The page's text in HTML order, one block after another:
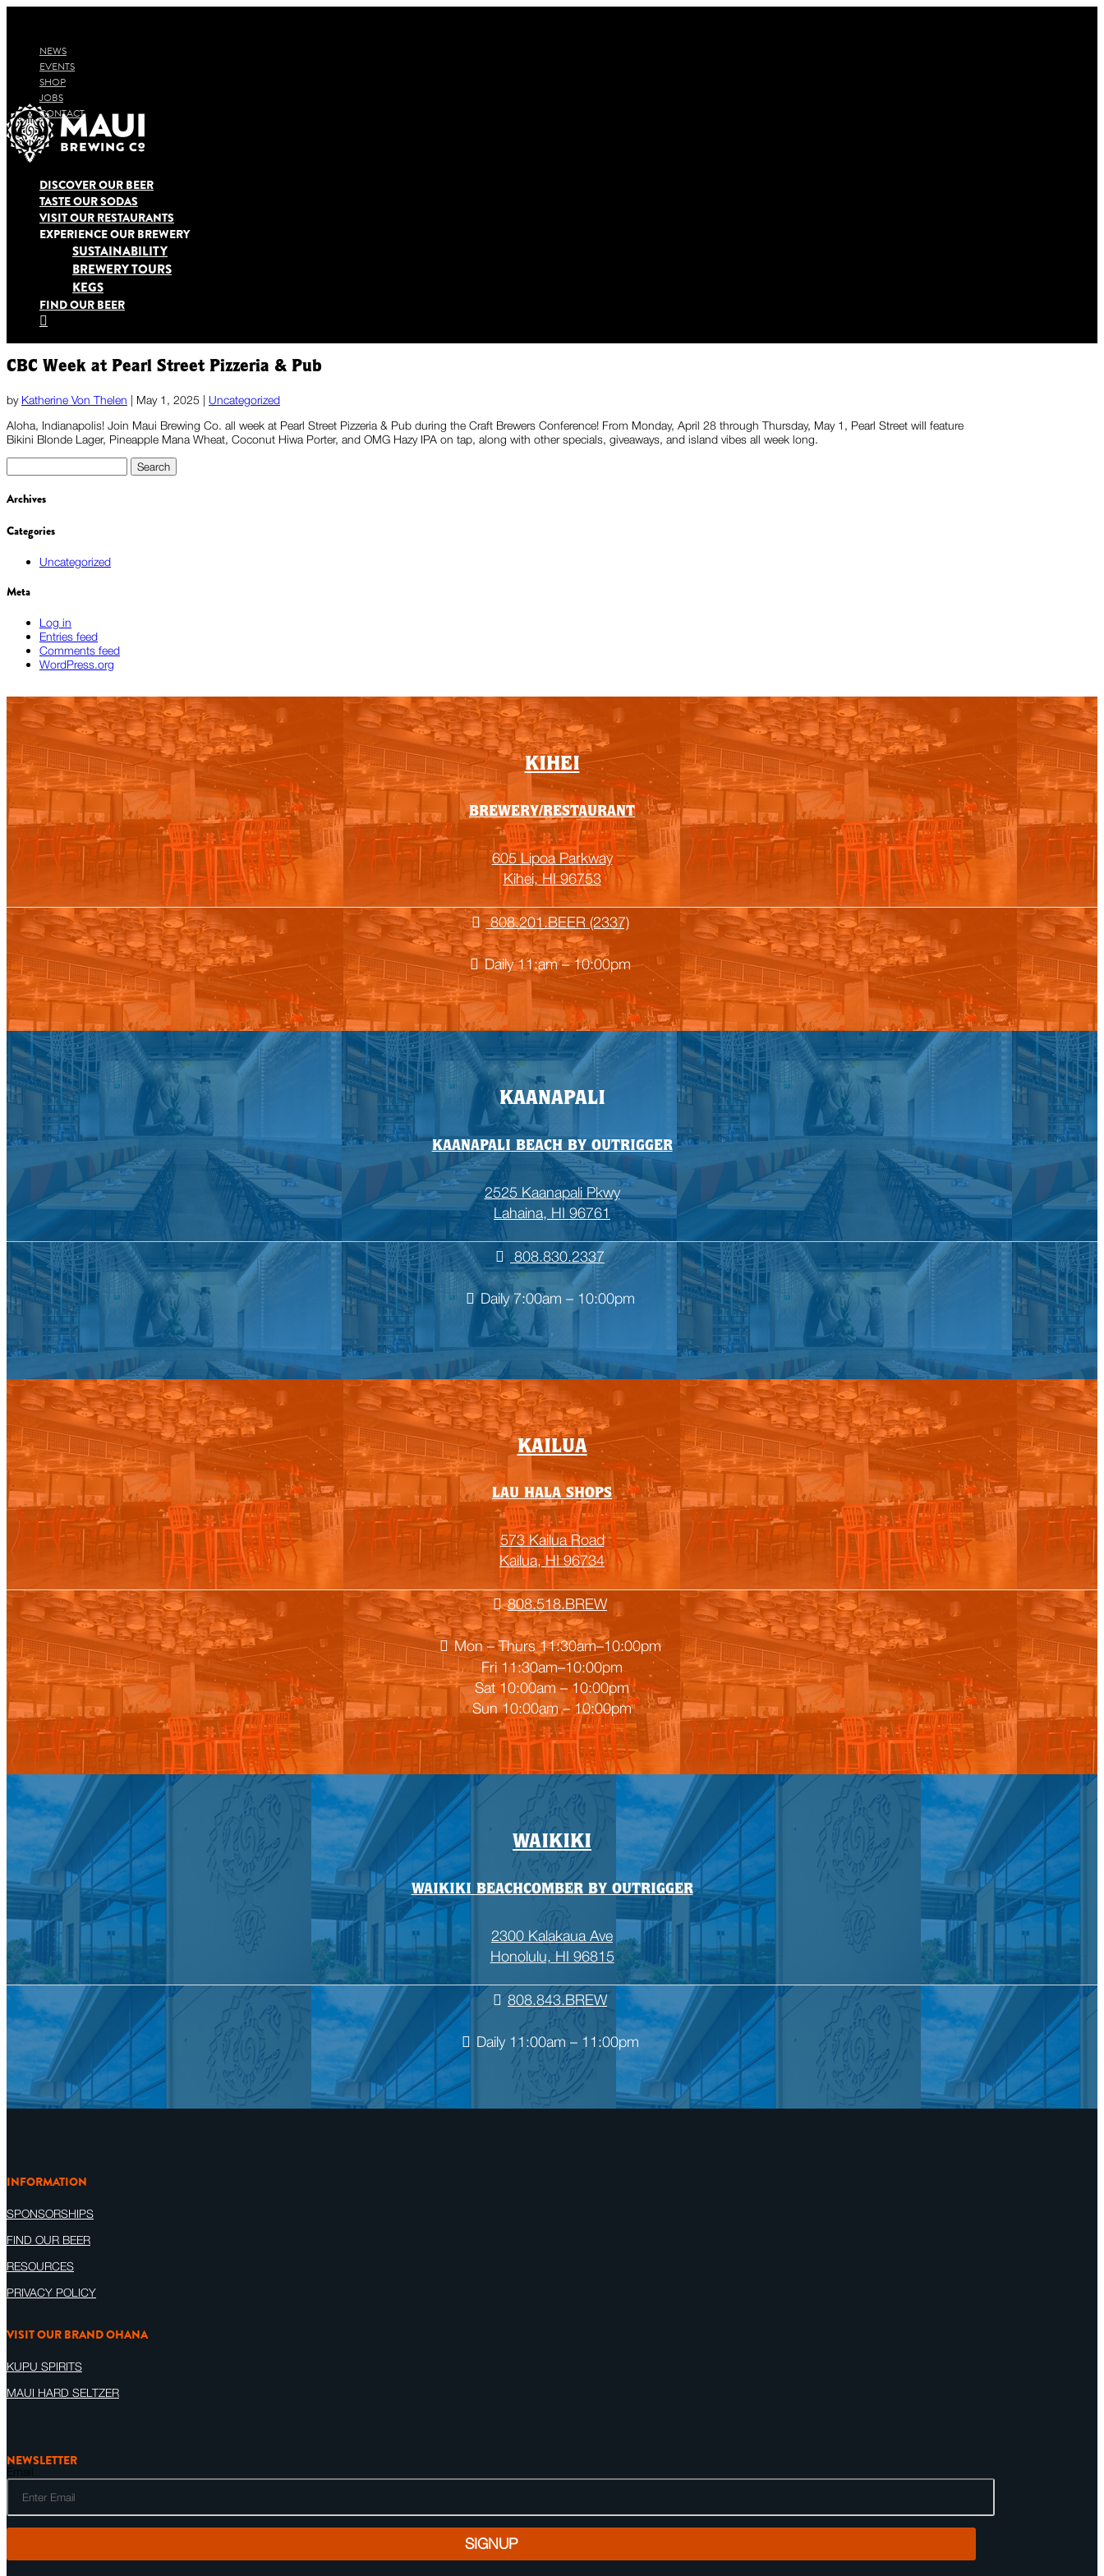
NEWS
EVENTS
SHOP
JOBS
CONTACT
DISCOVER OUR BEER
TASTE OUR SODAS
VISIT OUR RESTAURANTS
EXPERIENCE OUR BREWERY
SUSTAINABILITY
BREWERY TOURS
KEGS
FIND OUR BEER

CBC Week at Pearl Street Pizzeria & Pub
by Katherine Von Thelen | May 1, 2025 | Uncategorized
Aloha, Indianapolis! Join Maui Brewing Co. all week at Pearl Street Pizzeria & Pub during the Craft Brewers Conference! From Monday, April 28 through Thursday, May 1, Pearl Street will feature
Bikini Blonde Lager, Pineapple Mana Wheat, Coconut Hiwa Porter, and OMG Hazy IPA on tap, along with other specials, giveaways, and island vibes all week long.
for:
Archives
Categories
Uncategorized
Meta
Log in
Entries feed
Comments feed
WordPress.org
KIHEI
BREWERY/RESTAURANT
605 Lipoa Parkway
Kihei, HI 96753
808.201.BEER (2337)
Daily 11:am – 10:00pm
KAANAPALI
KAANAPALI BEACH BY OUTRIGGER
2525 Kaanapali Pkwy
Lahaina, HI 96761
808.830.2337
Daily 7:00am – 10:00pm
Empty
heading
KAILUA
LAU HALA SHOPS
573 Kailua Road
Kailua, HI 96734
808.518.BREW
Mon – Thurs 11:30am–10:00pm
Fri 11:30am–10:00pm
Sat 10:00am – 10:00pm
Sun 10:00am – 10:00pm
WAIKIKI
WAIKIKI BEACHCOMBER BY OUTRIGGER
2300 Kalakaua Ave
Honolulu, HI 96815
808.843.BREW
Daily 11:00am – 11:00pm
INFORMATION
SPONSORSHIPS
FIND OUR BEER
RESOURCES
PRIVACY POLICY
VISIT OUR BRAND OHANA
KUPU SPIRITS
MAUI HARD SELTZER
NEWSLETTER
Email